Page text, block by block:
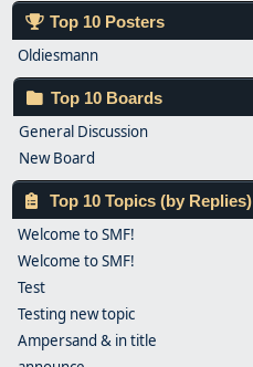
Top 10 Posters
Oldiesmann
Top 10 Boards
General Discussion
New Board
Top 10 Topics (by Replies)
Welcome to SMF!
Welcome to SMF!
Test
Testing new topic
Ampersand & in title